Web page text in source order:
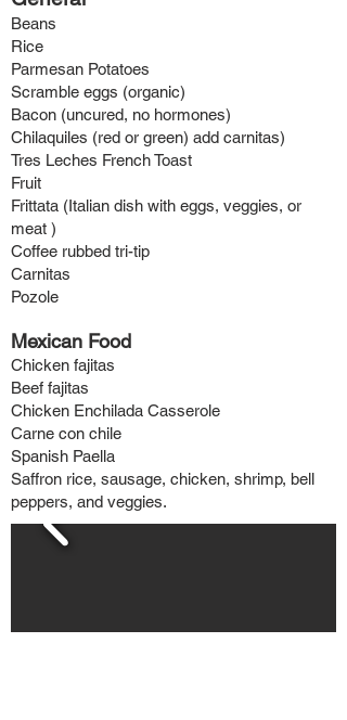
Beans
Rice
Parmesan Potatoes
Scramble eggs (organic)
Bacon (uncured, no hormones)
Chilaquiles (red or green) add carnitas)
Tres Leches French Toast
Fruit
Frittata (Italian dish with eggs, veggies, or
meat )
Coffee rubbed tri-tip
Carnitas
Pozole
Mexican Food
Chicken fajitas
Beef fajitas
Chicken Enchilada Casserole
Carne con chile
Spanish Paella
Saffron rice, sausage, chicken, shrimp, bell
peppers, and veggies.